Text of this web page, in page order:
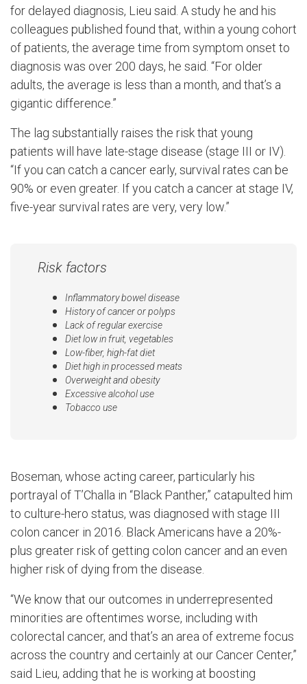
for delayed diagnosis, Lieu said. A study he and his
colleagues published found that, within a young cohort
of patients, the average time from symptom onset to
diagnosis was over 200 days, he said. “For older
adults, the average is less than a month, and that’s a
gigantic difference.”
The lag substantially raises the risk that young
patients will have late-stage disease (stage III or IV).
“If you can catch a cancer early, survival rates can be
90% or even greater. If you catch a cancer at stage IV,
five-year survival rates are very, very low.”
Risk factors
Inflammatory bowel disease
History of cancer or polyps
Lack of regular exercise
Diet low in fruit, vegetables
Low-fiber, high-fat diet
Diet high in processed meats
Overweight and obesity
Excessive alcohol use
Tobacco use
Boseman, whose acting career, particularly his
portrayal of T’Challa in “Black Panther,” catapulted him
to culture-hero status, was diagnosed with stage III
colon cancer in 2016. Black Americans have a 20%-
plus greater risk of getting colon cancer and an even
higher risk of dying from the disease.
“We know that our outcomes in underrepresented
minorities are oftentimes worse, including with
colorectal cancer, and that’s an area of extreme focus
across the country and certainly at our Cancer Center,”
said Lieu, adding that he is working at boosting